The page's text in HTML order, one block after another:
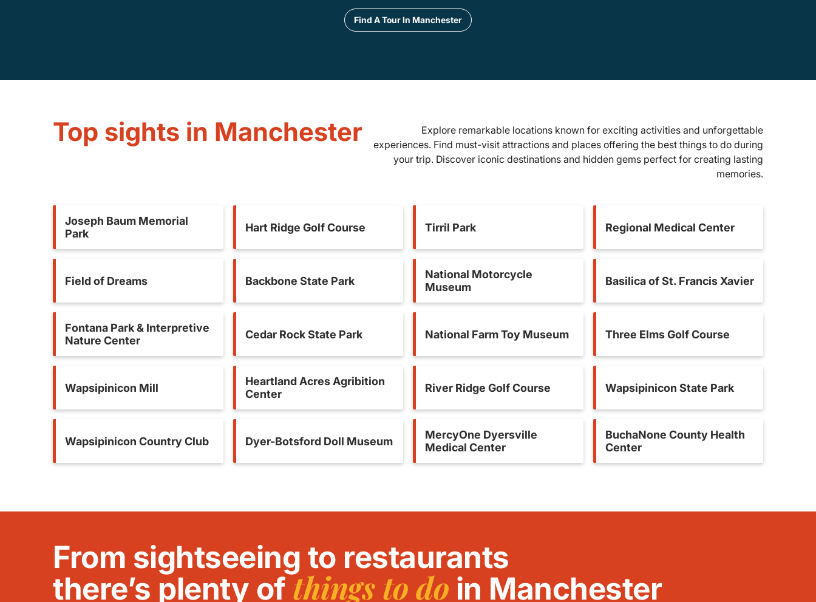
Find A Tour In Manchester
Top sights in Manchester
Explore remarkable locations known for exciting activities and unforgettable
experiences. Find must-visit attractions and places offering the best things to do during
your trip. Discover iconic destinations and hidden gems perfect for creating lasting
memories.
Joseph Baum Memorial
Park
Hart Ridge Golf Course Tirril Park Regional Medical Center
Field of Dreams Backbone State Park
National Motorcycle
Museum
Basilica of St. Francis Xavier
Fontana Park & Interpretive
Nature Center
Cedar Rock State Park National Farm Toy Museum Three Elms Golf Course
Wapsipinicon Mill
Heartland Acres Agribition
Center
River Ridge Golf Course Wapsipinicon State Park
Wapsipinicon Country Club Dyer-Botsford Doll Museum
MercyOne Dyersville
Medical Center
BuchaNone County Health
Center
From sightseeing to restaurants
there’s plenty of things to do in Manchester